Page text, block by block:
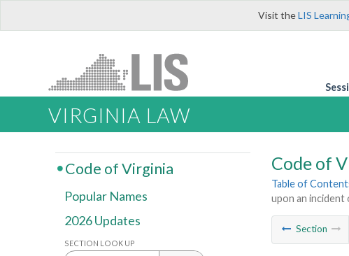
Visit theLIS
VIRGINIA LAW
Code of
Table of
upon an incident
Section
Code of Virginia
Popular Names
2026 Updates
SECTION LOOK UP